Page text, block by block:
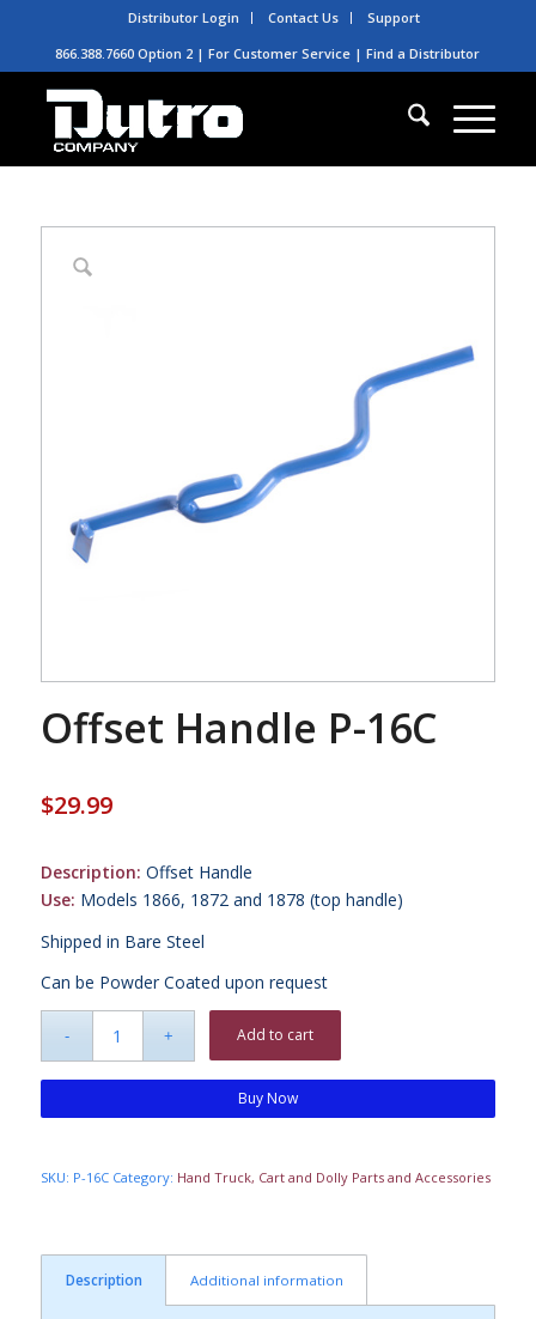
Distributor Login Contact Us
Support
866.388.7660 Option 2 | For Customer Service |Find a Distributor
Offset Handle P-16C
$29.99
Description: Offset Handle
Use: Models 1866, 1872 and 1878 (top handle)
Shipped in Bare Steel
Can be Powder Coated upon request
Add to cart
Buy Now
SKU: P-16C Category: Hand Truck, Cart and Dolly Parts and Accessories
Description Additional information